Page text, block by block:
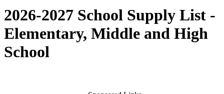
2026-2027 School Supply List -
Elementary, Middle and High
School